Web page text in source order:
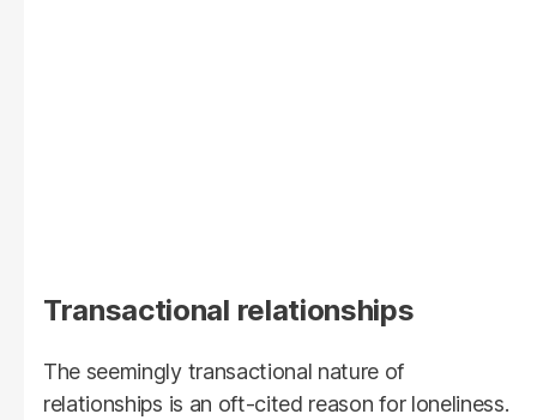
Transactional relationships
The seemingly transactional nature of
relationships is an oft-cited reason for loneliness.